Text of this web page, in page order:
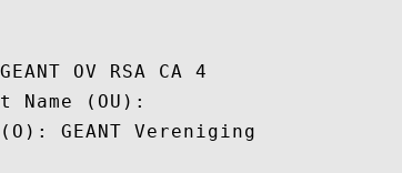
OV RSA CA 4
Name (OU):
GEANT Vereniging